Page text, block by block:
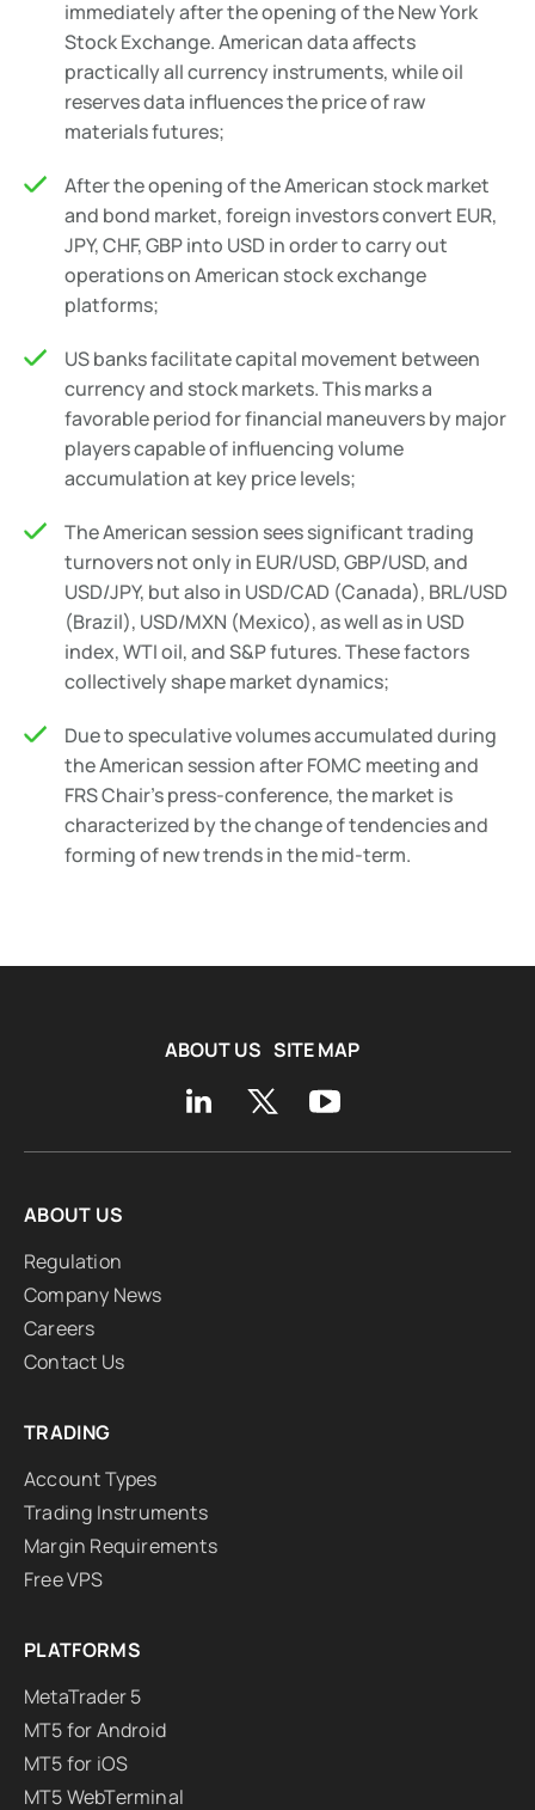
immediately after the opening of the New York
Stock Exchange. American data affects
practically all currency instruments, while oil
reserves data influences the price of raw
materials futures;
After the opening of the American stock market
and bond market, foreign investors convert EUR,
JPY, CHF, GBP into USD in order to carry out
operations on American stock exchange
platforms;
US banks facilitate capital movement between
currency and stock markets. This marks a
favorable period for financial maneuvers by major
players capable of influencing volume
accumulation at key price levels;
The American session sees significant trading
turnovers not only in EUR/USD, GBP/USD, and
USD/JPY, but also in USD/CAD (Canada), BRL/USD
(Brazil), USD/MXN (Mexico), as well as in USD
index, WTI oil, and S&P futures. These factors
collectively shape market dynamics;
Due to speculative volumes accumulated during
the American session after FOMC meeting and
FRS Chair's press-conference, the market is
characterized by the change of tendencies and
forming of new trends in the mid-term.
ABOUT US SITE MAP
ABOUT US
Regulation
Company News
Careers
Contact Us
TRADING
Account Types
Trading Instruments
Margin Requirements
Free VPS
PLATFORMS
MetaTrader 5
MT5 for Android
MT5 for iOS
MT5 WebTerminal